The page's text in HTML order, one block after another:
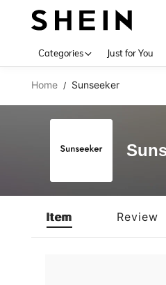
Categories Just for You
Home / Sunseeker
Item Review